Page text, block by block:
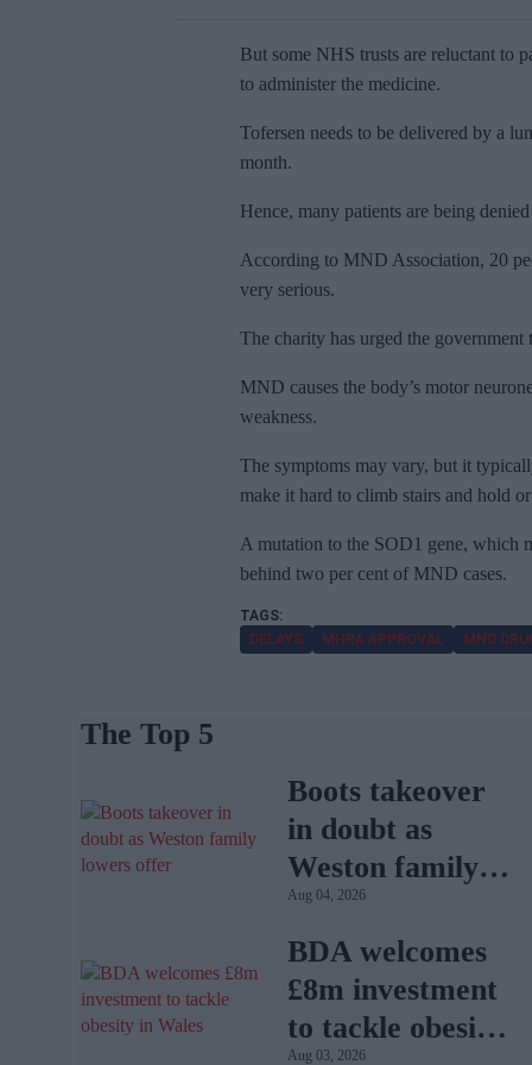
But some NHS trusts are reluctant to
to administer the medicine.
Tofersen needs to be delivered by a
month.
Hence, many patients are being
According to MND Association, 20
very serious.
The charity has urged the government
MND causes the body’s motor
weakness.
The symptoms may vary, but it
make it hard to climb stairs and hold
A mutation to the SOD1 gene, which
behind two per cent of MND cases.
DELAYS MHRA APPROVAL MND
The Top 5
Boots takeover
in doubt as
Weston family
lowers offer
Aug 04, 2026
BDA welcomes
£8m investment
to tackle obesity
Aug 03, 2026